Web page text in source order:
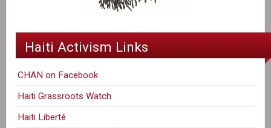
Haiti Activism Links
CHAN on Facebook
Haiti Grassroots Watch
Haiti Liberté